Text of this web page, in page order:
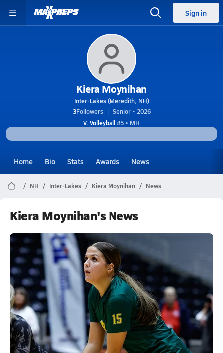
Sign in
Kiera Moynihan
Inter-Lakes (Meredith, NH)
3Followers
Senior • 2026
V. Volleyball#5 • MH
Home Bio Stats Awards News
NH Inter-Lakes Kiera Moynihan News
Kiera Moynihan's News